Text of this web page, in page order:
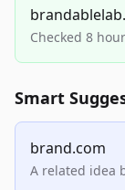
Checked 8
Smart
brand.com
A related idea